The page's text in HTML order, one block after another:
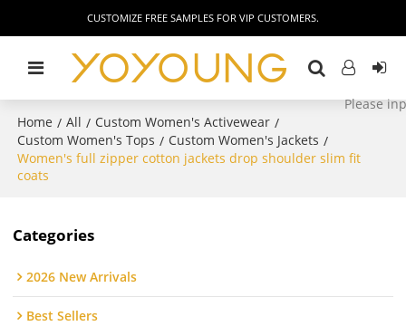
CUSTOMIZE FREE SAMPLES FOR VIP CUSTOMERS.
Home / All / Custom Women's Activewear /
Custom Women's Tops / Custom Women's Jackets /
Women's full zipper cotton jackets drop shoulder slim fit
coats
Categories
2026 New Arrivals
Best Sellers